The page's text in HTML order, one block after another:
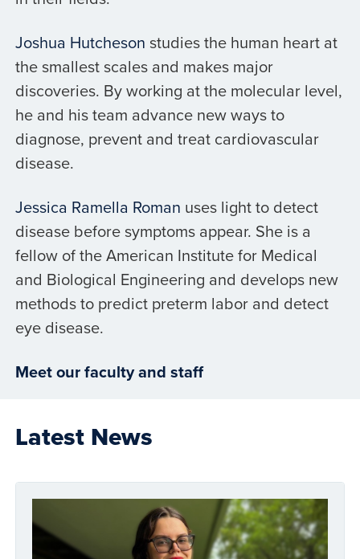
Joshua Hutcheson studies the human heart at
the smallest scales and makes major
discoveries. By working at the molecular level,
he and his team advance new ways to
diagnose, prevent and treat cardiovascular
disease.
Jessica Ramella Roman uses light to detect
disease before symptoms appear. She is a
fellow of the American Institute for Medical
and Biological Engineering and develops new
methods to predict preterm labor and detect
eye disease.
Meet our faculty and staff
Latest News